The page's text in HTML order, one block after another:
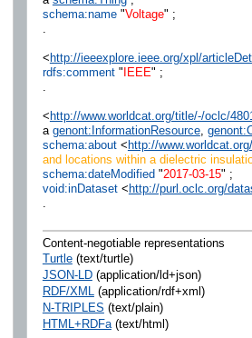
schema:name"Voltage" ;
.
< http://ieeexplore.ieee.org/xpl/
rdfs:comment" IEEE" ;
.
< http://www.worldcat.org/title/-/oclc/
a genont:InformationResource,
schema:about< http://
and locations within a dielectric
schema:dateModified "2017-03-15" ;
void:inDataset< http://purl.oclc.org/
.
Content-negotiable representations
Turtle(text/turtle)
JSON-LD(application/ld+json)
RDF/XML(application/rdf+xml)
N-TRIPLES (text/plain)
HTML+RDFa(text/html)